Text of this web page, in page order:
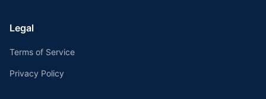
Legal
Terms of Service
Privacy Policy